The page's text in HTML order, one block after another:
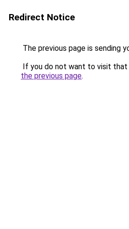
Redirect Notice
The previous page is sending
If you do not want to visit that
the previous page.